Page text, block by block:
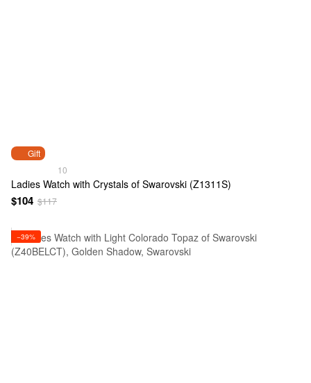
Gift
10
Ladies Watch with Crystals of Swarovski (Z1311S)
$104 $117
−39%